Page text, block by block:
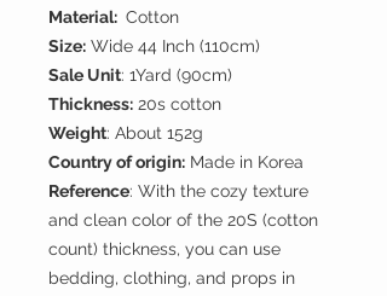
Material: Cotton
Size: Wide 44 Inch (110cm)
Sale Unit: 1Yard (90cm)
Thickness: 20s cotton
Weight: About 152g
Country of origin: Made in Korea
Reference: With the cozy texture
and clean color of the 20S (cotton
count) thickness, you can use
bedding, clothing, and props in